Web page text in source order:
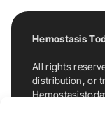
Hemostasis
All rights
distribution, or
For permission
Hemostasis